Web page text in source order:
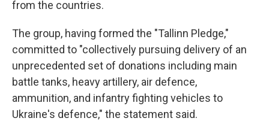
from the countries.
The group, having formed the "Tallinn Pledge,"
committed to "collectively pursuing delivery of an
unprecedented set of donations including main
battle tanks, heavy artillery, air defence,
ammunition, and infantry fighting vehicles to
Ukraine's defence," the statement said.